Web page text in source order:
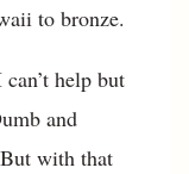
to bronze.
help but
and
with that